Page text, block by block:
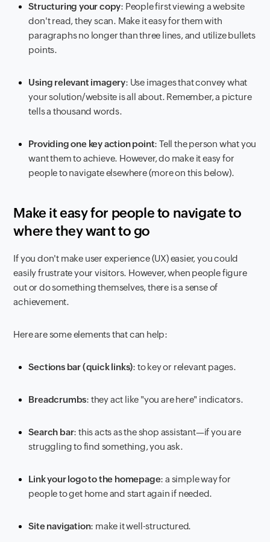
Structuring your copy: People first viewing a website
don't read, they scan. Make it easy for them with
paragraphs no longer than three lines, and utilize bullets
points.
Using relevant imagery: Use images that convey what
your solution/website is all about. Remember, a picture
tells a thousand words.
Providing one key action point: Tell the person what you
want them to achieve. However, do make it easy for
people to navigate elsewhere (more on this below).
Make it easy for people to navigate to
where they want to go
If you don't make user experience (UX) easier, you could
easily frustrate your visitors. However, when people figure
out or do something themselves, there is a sense of
achievement.
Here are some elements that can help:
Sections bar (quick links): to key or relevant pages.
Breadcrumbs: they act like "you are here" indicators.
Search bar: this acts as the shop assistant—if you are
struggling to find something, you ask.
Link your logo to the homepage: a simple way for
people to get home and start again if needed.
Site navigation: make it well-structured.